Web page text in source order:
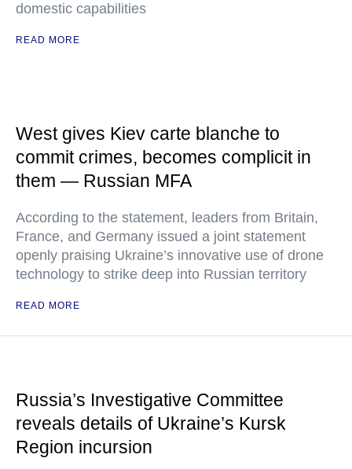
domestic capabilities
READ MORE
West gives Kiev carte blanche to
commit crimes, becomes complicit in
them — Russian MFA
According to the statement, leaders from Britain,
France, and Germany issued a joint statement
openly praising Ukraine’s innovative use of drone
technology to strike deep into Russian territory
READ MORE
Russia’s Investigative Committee
reveals details of Ukraine’s Kursk
Region incursion